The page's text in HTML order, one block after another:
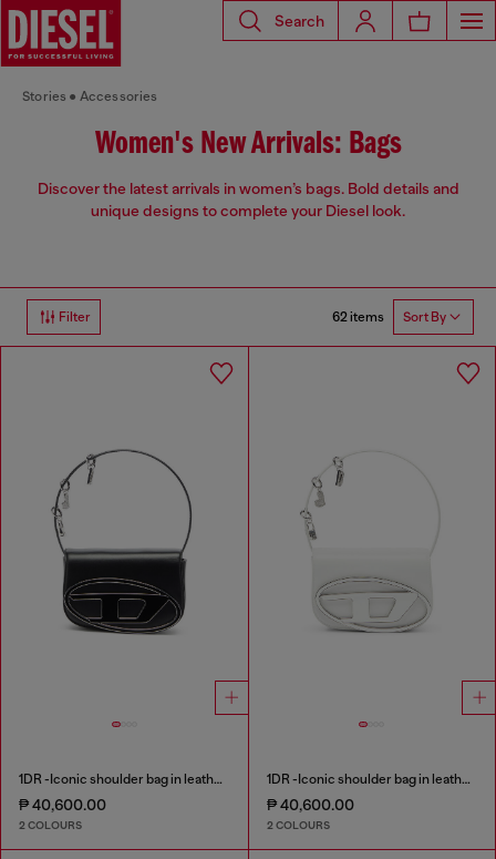
Search
Stories Accessories
Women's New Arrivals: Bags
Discover the latest arrivals in women’s bags. Bold details and
unique designs to complete your Diesel look.
Filter 62 items Sort By
1DR -Iconic shoulder bag in leather with handle charms
₱ 40,600.00
2 COLOURS
1DR -Iconic shoulder bag in leather with handle charms
₱ 40,600.00
2 COLOURS